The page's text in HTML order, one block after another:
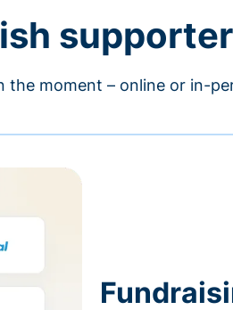
the moment – online or in-